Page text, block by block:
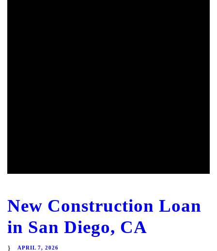
New Construction Loan
in San Diego, CA
APRIL 7, 2026